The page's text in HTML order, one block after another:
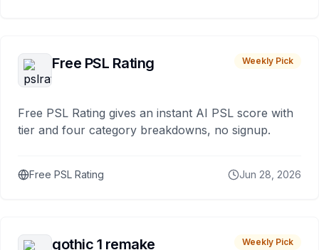
Free PSL Rating Weekly Pick
Free PSL Rating gives an instant AI PSL score with
tier and four category breakdowns, no signup.
Free PSL Rating Jun 28, 2026
gothic 1 remake Weekly Pick